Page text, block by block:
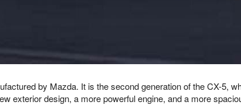
by Mazda. It is the second generation of the CX-5,
exterior design, a more powerful engine, and a more